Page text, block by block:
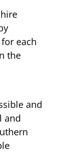
each
the
and
and